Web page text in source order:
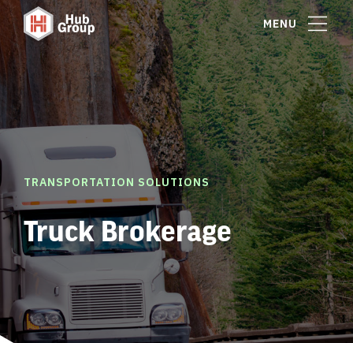
MENU
TRANSPORTATION SOLUTIONS
Truck Brokerage